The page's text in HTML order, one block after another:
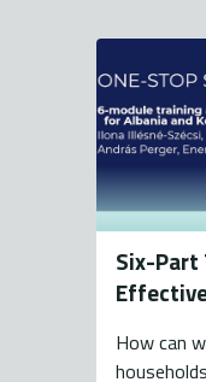
Six-Part
How can